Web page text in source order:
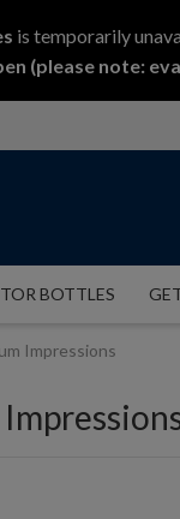
is temporarily
(please note:
BOTTLES
Impressions